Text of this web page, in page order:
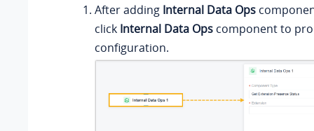
After adding Internal Data Ops
click Internal Data Ops component to
configuration.